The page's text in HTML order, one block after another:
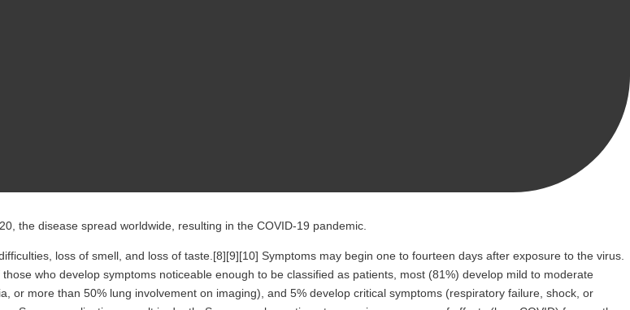
the disease spread worldwide, resulting in the COVID-19 pandemic.
loss of smell, and loss of taste.[8][9][10] Symptoms may begin one to fourteen days after exposure to the virus.
who develop symptoms noticeable enough to be classified as patients, most (81%) develop mild to moderate
or more than 50% lung involvement on imaging), and 5% develop critical symptoms (respiratory failure, shock, or